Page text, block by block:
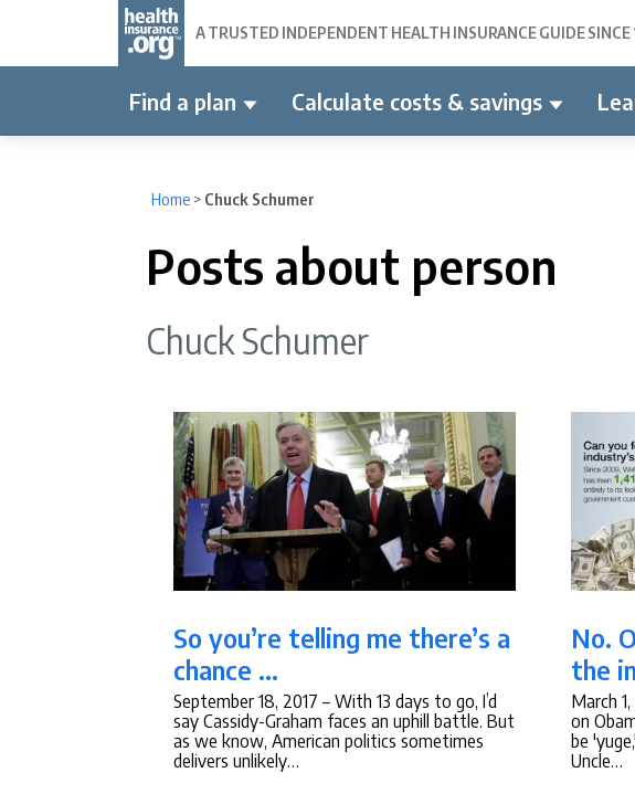
A TRUSTED INDEPENDENT HEALTH INSURANCE GUIDE
Find a plan Calculate costs & savings
Home > Chuck Schumer
Posts about person
Chuck Schumer
So you’re telling me there’s a
chance …
September 18, 2017 – With 13 days to go, I’d
say Cassidy-Graham faces an uphill battle. But
as we know, American politics sometimes
delivers unlikely…
No.
the
March
on
be
Uncle…